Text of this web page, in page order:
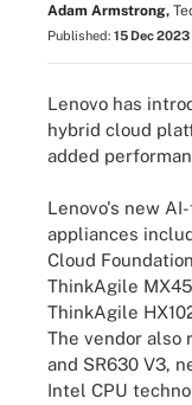
Adam Armstrong,
Published: 15 Dec 2023
Lenovo has
hybrid cloud
added
Lenovo's new
appliances
Cloud
ThinkAgile
ThinkAgile
The vendor also
and SR630 V3,
Intel CPU